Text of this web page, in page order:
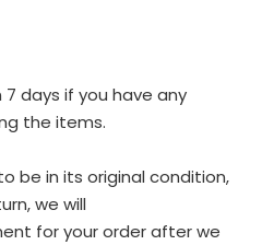
days if you have any
the items.
be in its original condition,
we will
for your order after we